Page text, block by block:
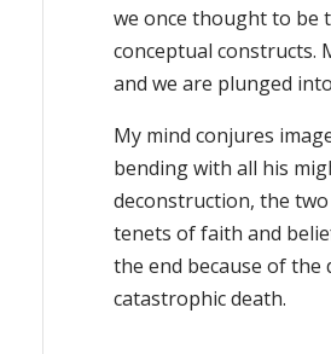
we once thought to be
conceptual constructs.
and we are plunged
My mind conjures
bending with all his
deconstruction, the
tenets of faith and
the end because of
catastrophic death.